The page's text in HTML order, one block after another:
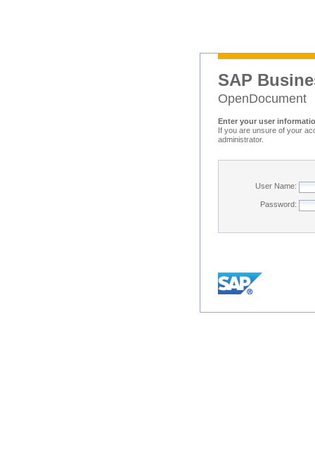
SAP
OpenDocument
Enter your user
If you are unsure of your
administrator.
User Name:
Password: